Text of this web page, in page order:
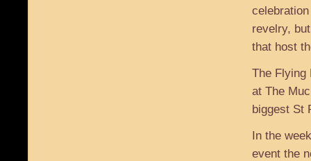
revelry,
that host
The Flying
at The
biggest St
In the
event the